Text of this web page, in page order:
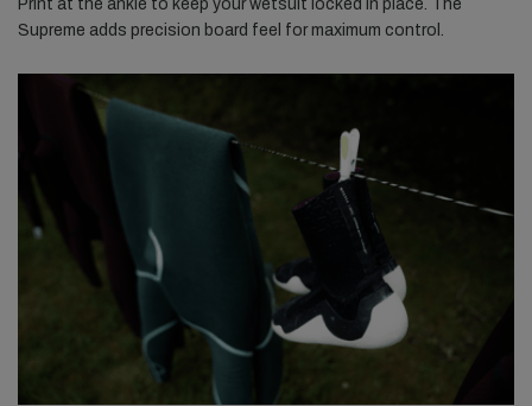
Print at the ankle to keep your wetsuit locked in place. The
Supreme adds precision board feel for maximum control.